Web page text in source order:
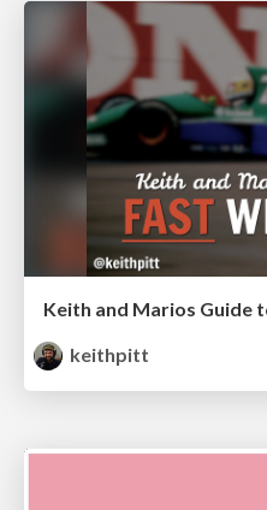
Keith and Marios Guide
keithpitt